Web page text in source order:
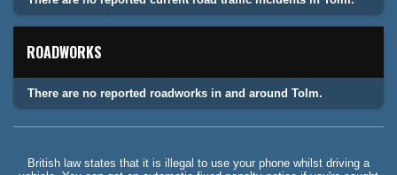
ROADWORKS
There are no reported roadworks in and around Tolm.
British law states that it is illegal to use your phone whilst driving a